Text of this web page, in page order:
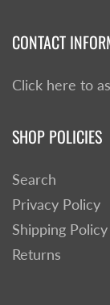
CONTACT
Click here to
SHOP POLICIES
Search
Privacy Policy
Shipping Policy
Returns